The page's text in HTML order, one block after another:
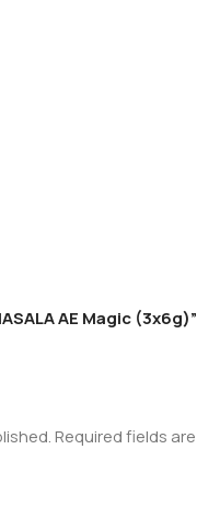
AE Magic (3x6g)”
Required fields are